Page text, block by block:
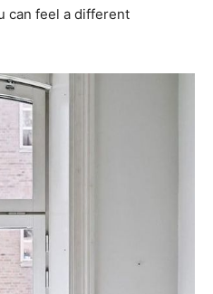
can feel a different